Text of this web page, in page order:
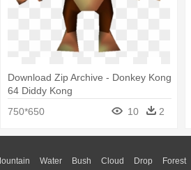
Download Zip Archive - Donkey Kong
64 Diddy Kong
750*650
10 2
Water Bush Cloud Drop Forest